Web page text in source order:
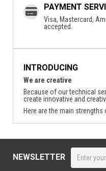
PAYMENT
Visa, Mastercard,
accepted.
INTRODUCING
We are creative
Because of our technical
create innovative and
Here are the main
NEWSLETTER